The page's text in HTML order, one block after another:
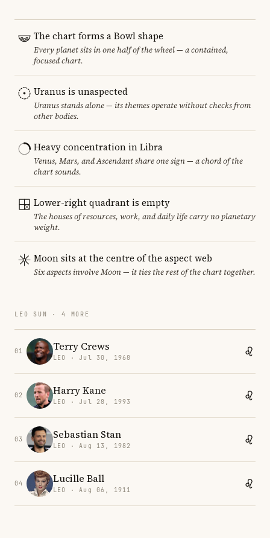
The chart forms a Bowl shape
Every planet sits in one half of the wheel — a contained,
focused chart.
Uranus is unaspected
Uranus stands alone — its themes operate without checks from
other bodies.
Heavy concentration in Libra
Venus, Mars, and Ascendant share one sign — a chord of the
chart sounds.
Lower-right quadrant is empty
The houses of resources, work, and daily life carry no planetary
weight.
Moon sits at the centre of the aspect web
Six aspects involve Moon — it ties the rest of the chart together.
LEO SUN · 4 MORE
01 Terry Crews
LEO · Jul 30, 1968
02 Harry Kane
LEO · Jul 28, 1993
03 Sebastian Stan
LEO · Aug 13, 1982
04 Lucille Ball
LEO · Aug 06, 1911